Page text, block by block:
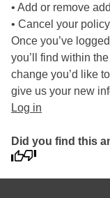
• Add or remove
• Cancel your
Once you’ve
you’ll find within
change you’d like
give us your new
Log in
Did you find this